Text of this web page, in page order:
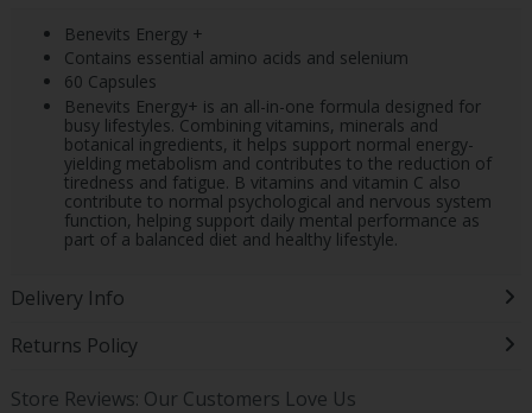
Benevits Energy +
Contains essential amino acids and selenium
60 Capsules
Benevits Energy+ is an all-in-one formula designed for
busy lifestyles. Combining vitamins, minerals and
botanical ingredients, it helps support normal energy-
yielding metabolism and contributes to the reduction of
tiredness and fatigue. B vitamins and vitamin C also
contribute to normal psychological and nervous system
function, helping support daily mental performance as
part of a balanced diet and healthy lifestyle.
Delivery Info
Returns Policy
Store Reviews: Our Customers Love Us